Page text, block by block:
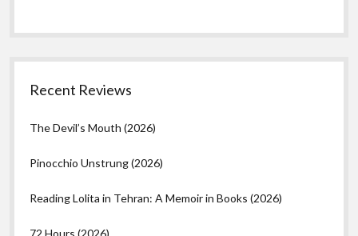
Recent Reviews
The Devil’s Mouth (2026)
Pinocchio Unstrung (2026)
Reading Lolita in Tehran: A Memoir in Books (2026)